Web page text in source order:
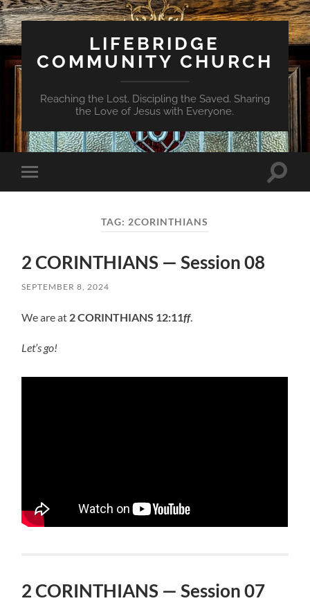
LIFEBRIDGE
COMMUNITY CHURCH
Reaching the Lost. Discipling the Saved. Sharing
the Love of Jesus with Everyone.
Toggle
mobile
Toggle
TAG: 2CORINTHIANS
2 CORINTHIANS — Session 08
SEPTEMBER 8, 2024
We are at 2 CORINTHIANS 12:11ff.
Let’s go!
2 CORINTHIANS — Session 07